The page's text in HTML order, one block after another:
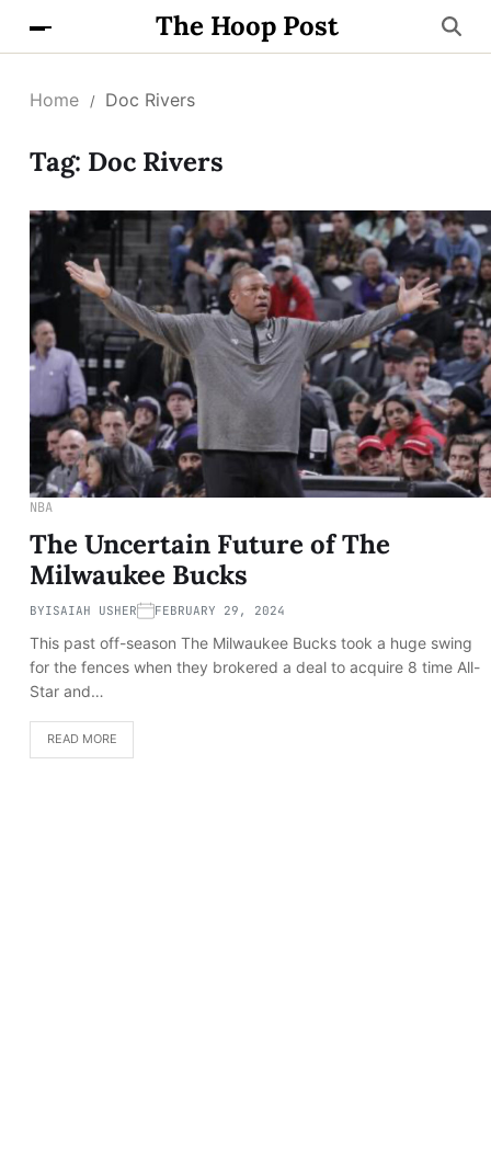
The Hoop Post
Home Doc Rivers
Tag: Doc Rivers
NBA
The Uncertain Future of The
Milwaukee Bucks
BYISAIAH USHER FEBRUARY 29, 2024
This past off-season The Milwaukee Bucks took a huge swing
for the fences when they brokered a deal to acquire 8 time All-
Star and…
READ MORE